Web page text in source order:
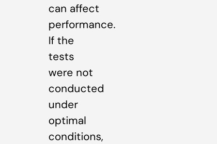
can affect
performance.
If the
tests
were not
conducted
under
optimal
conditions,